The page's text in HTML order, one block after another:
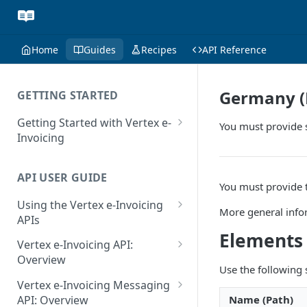
Home Guides Recipes API Reference
GETTING STARTED
Getting Started with Vertex e-
Invoicing
Supported Countries
Glossary
Release Notes
July 22 2026
June 18 2026
API USER GUIDE
Using the Vertex e-Invoicing
APIs
Error Handling
VRBL: Messages
Peppol: Messages
Vertex e-Invoicing API:
Overview
Vertex e-Invoicing API:
Example Process Flow
Vertex e-Invoicing Messaging
API: Overview
Germany
You must provide
You must provide
More general
Elements
Use the following
Name (Path)